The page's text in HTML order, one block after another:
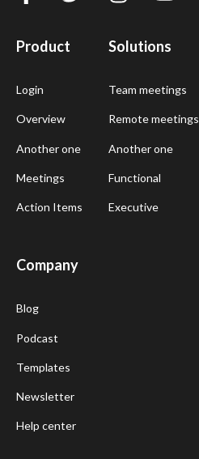
Product
Login
Overview
Another one
Meetings
Action Items
Solutions
Team meetings
Remote meetings
Another one
Functional
Executive
Company
Blog
Podcast
Templates
Newsletter
Help center